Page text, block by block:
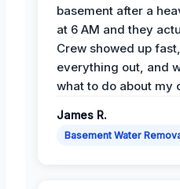
basement after a
at 6 AM and they
Crew showed up
everything out, and
what to do about my
James R.
Basement Water